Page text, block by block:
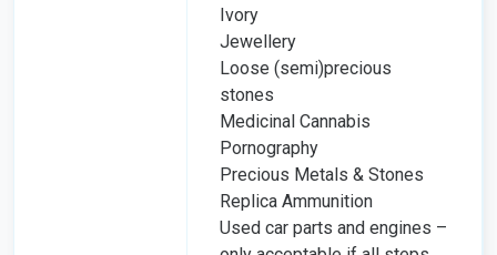
Ivory
Jewellery
Loose (semi)precious
stones
Medicinal Cannabis
Pornography
Precious Metals & Stones
Replica Ammunition
Used car parts and engines –